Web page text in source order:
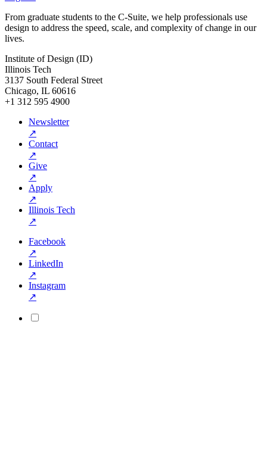
From graduate students to the C-Suite, we help professionals use
design to address the speed, scale, and complexity of change in our
lives.
Institute of Design (ID)
Illinois Tech
3137 South Federal Street
Chicago, IL 60616
+1 312 595 4900
Newsletter
↗
Contact
↗
Give
↗
Apply
↗
Illinois Tech
↗
Facebook
↗
LinkedIn
↗
Instagram
↗